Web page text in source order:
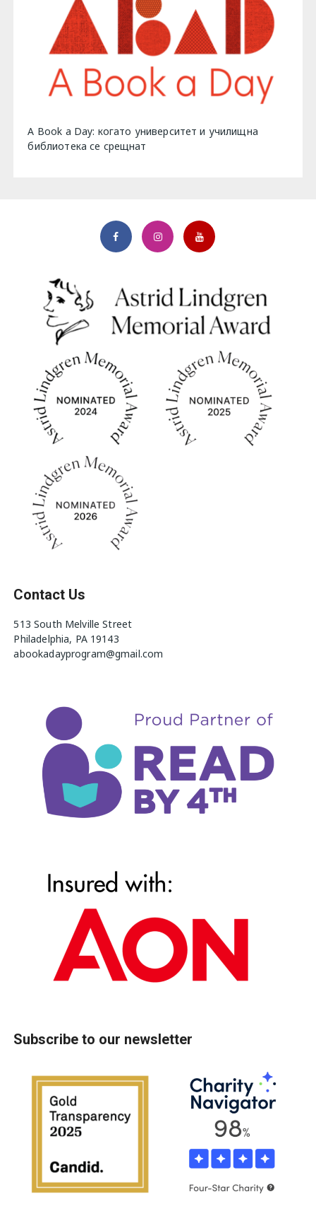
A Book a Day: когато университет и училищна
библиотека се срещнат
Contact Us
513 South Melville Street
Philadelphia, PA 19143
abookadayprogram@gmail.com
Subscribe to our newsletter